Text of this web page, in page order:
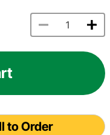
to Order